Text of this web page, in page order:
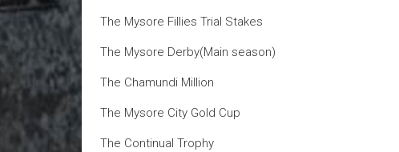
The Mysore Fillies Trial Stakes
The Mysore Derby(Main season)
The Chamundi Million
The Mysore City Gold Cup
The Continual Trophy